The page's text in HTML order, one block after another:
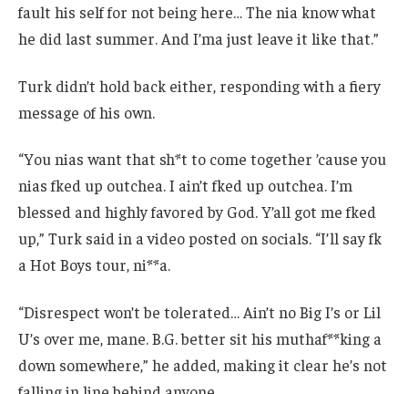
fault his self for not being here… The nia know what
he did last summer. And I’ma just leave it like that.”
Turk didn’t hold back either, responding with a fiery
message of his own.
“You nias want that sh*t to come together ’cause you
nias fked up outchea. I ain’t fked up outchea. I’m
blessed and highly favored by God. Y’all got me fked
up,” Turk said in a video posted on socials. “I’ll say fk
a Hot Boys tour, ni**a.
“Disrespect won’t be tolerated… Ain’t no Big I’s or Lil
U’s over me, mane. B.G. better sit his muthaf**king a
down somewhere,” he added, making it clear he’s not